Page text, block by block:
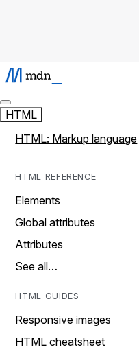
HTML
HTML: Markup language
HTML REFERENCE
Elements
Global attributes
Attributes
See all…
HTML GUIDES
Responsive images
HTML cheatsheet